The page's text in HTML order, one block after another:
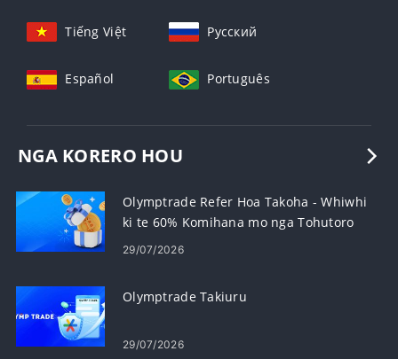
Tiếng Việt Русский
Español Português
NGA KORERO HOU
Olymptrade Refer Hoa Takoha - Whiwhi
ki te 60% Komihana mo nga Tohutoro
29/07/2026
Olymptrade Takiuru
29/07/2026